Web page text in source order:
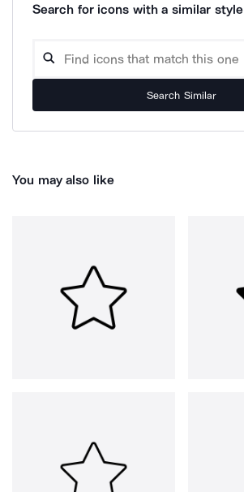
Search for icons with a similar style
Search Similar
You may also like